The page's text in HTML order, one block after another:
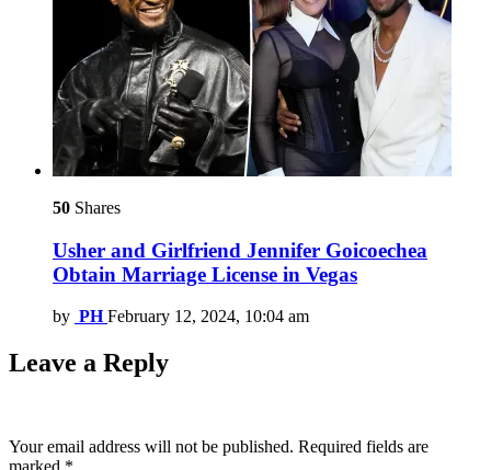
50 Shares
Usher and Girlfriend Jennifer Goicoechea
Obtain Marriage License in Vegas
by PH February 12, 2024, 10:04 am
Leave a Reply
Your email address will not be published. Required fields are